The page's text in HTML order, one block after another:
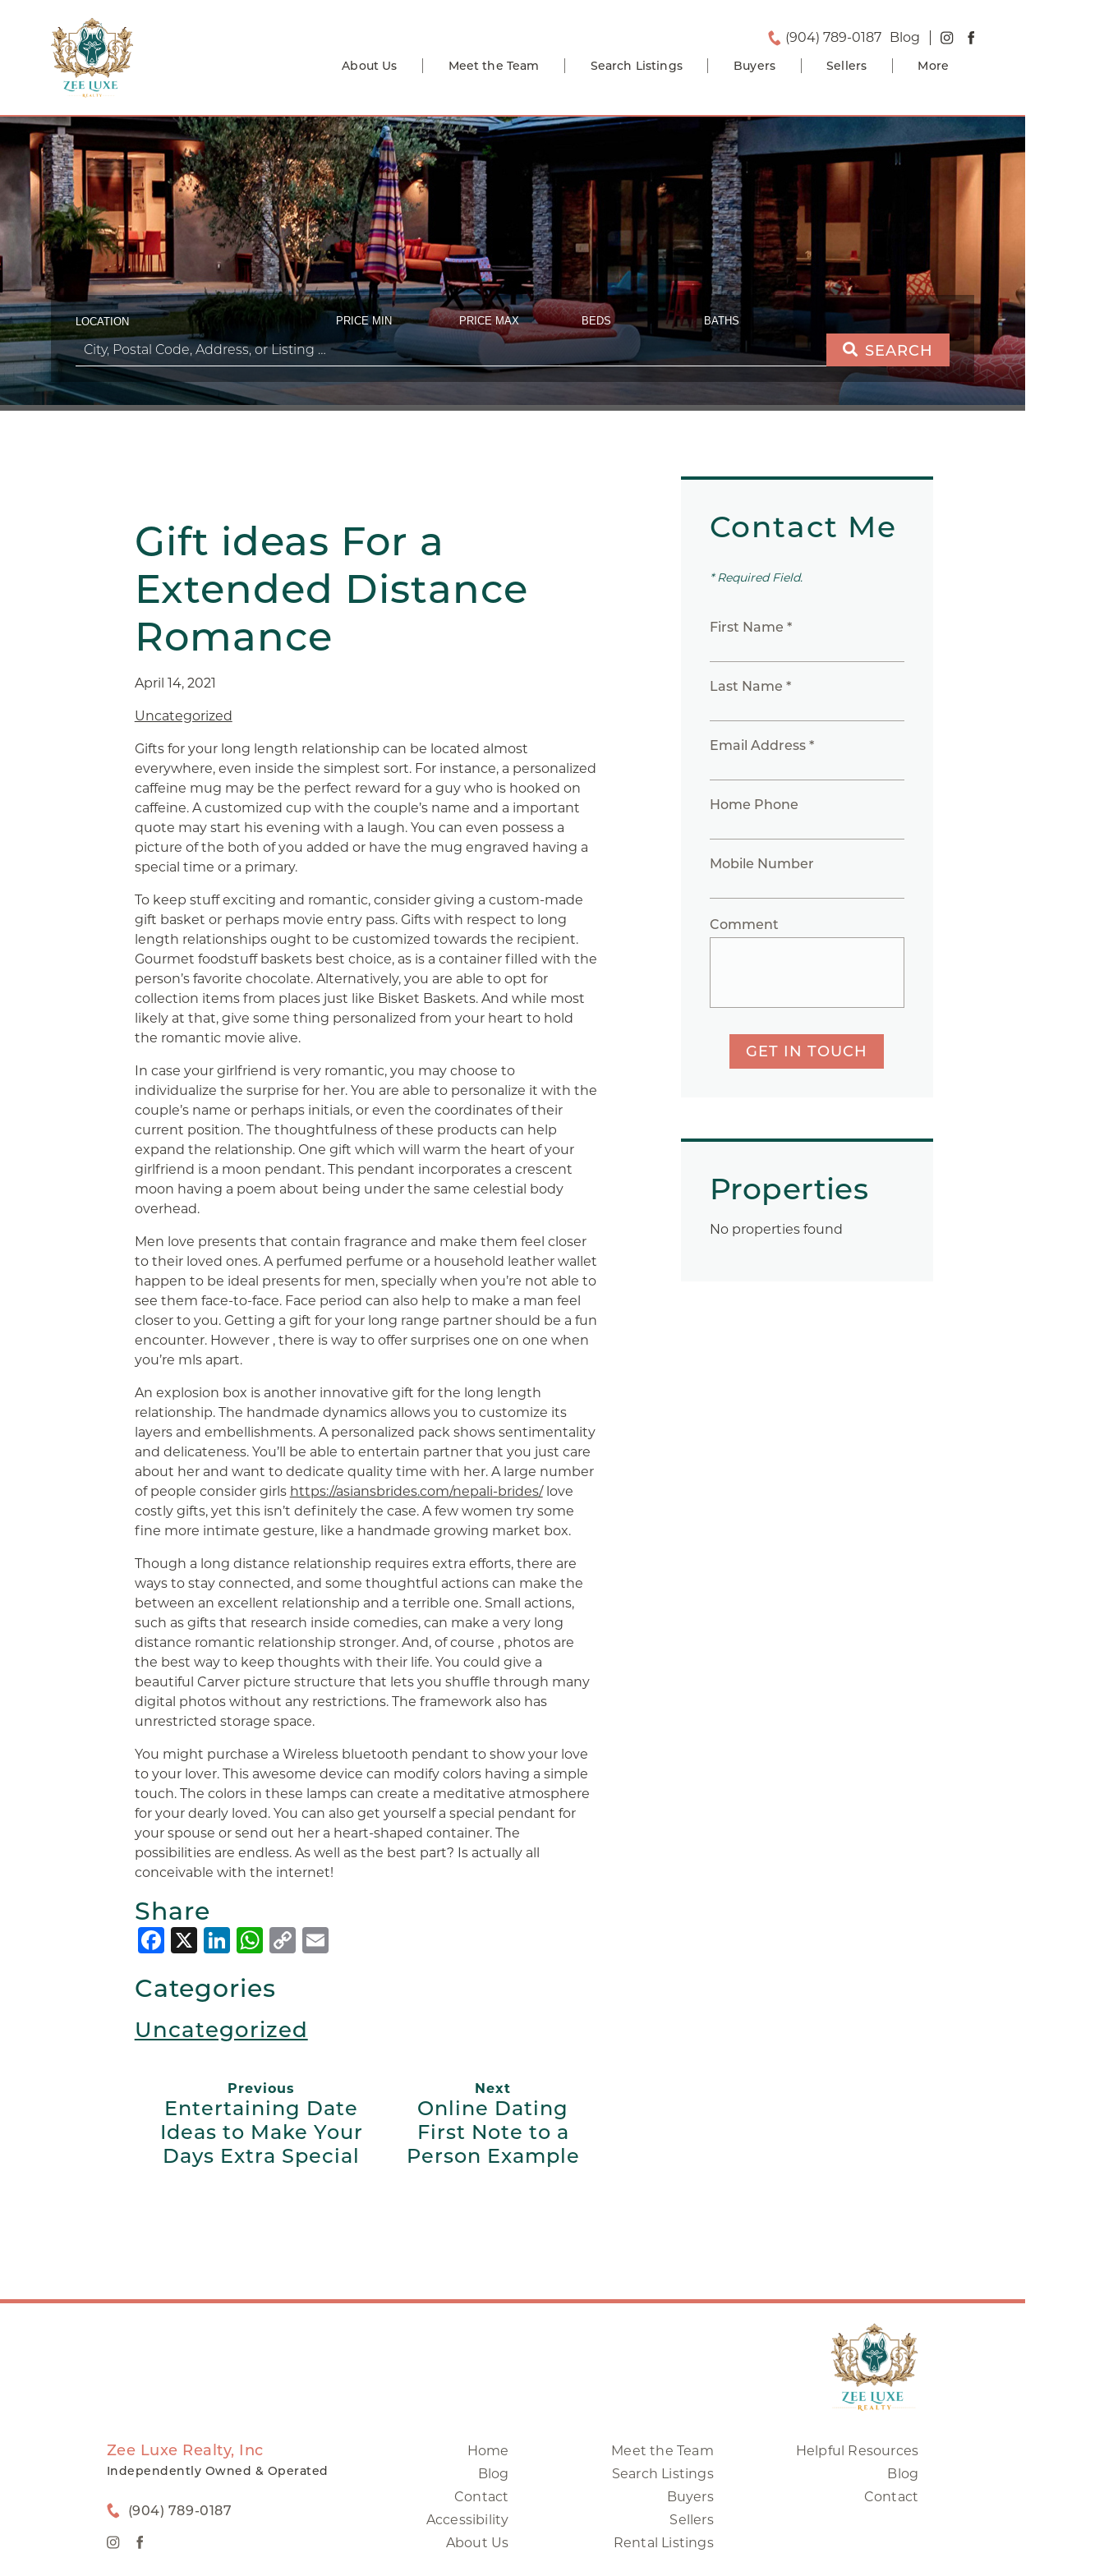
(904) 789-0187 Blog
About Us Meet the Team Search Listings Buyers Sellers More
LOCATION PRICE MIN PRICE MAX BEDS BATHS
SEARCH
Gift ideas For a
Extended Distance
Romance
April 14, 2021
Uncategorized
Gifts for your long length relationship can be located almost
everywhere, even inside the simplest sort. For instance, a personalized
caffeine mug may be the perfect reward for a guy who is hooked on
caffeine. A customized cup with the couple’s name and a important
quote may start his evening with a laugh. You can even possess a
picture of the both of you added or have the mug engraved having a
special time or a primary.
To keep stuff exciting and romantic, consider giving a custom-made
gift basket or perhaps movie entry pass. Gifts with respect to long
length relationships ought to be customized towards the recipient.
Gourmet foodstuff baskets best choice, as is a container filled with the
person’s favorite chocolate. Alternatively, you are able to opt for
collection items from places just like Bisket Baskets. And while most
likely at that, give some thing personalized from your heart to hold
the romantic movie alive.
In case your girlfriend is very romantic, you may choose to
individualize the surprise for her. You are able to personalize it with the
couple’s name or perhaps initials, or even the coordinates of their
current position. The thoughtfulness of these products can help
expand the relationship. One gift which will warm the heart of your
girlfriend is a moon pendant. This pendant incorporates a crescent
moon having a poem about being under the same celestial body
overhead.
Men love presents that contain fragrance and make them feel closer
to their loved ones. A perfumed perfume or a household leather wallet
happen to be ideal presents for men, specially when you’re not able to
see them face-to-face. Face period can also help to make a man feel
closer to you. Getting a gift for your long range partner should be a fun
encounter. However , there is way to offer surprises one on one when
you’re mls apart.
An explosion box is another innovative gift for the long length
relationship. The handmade dynamics allows you to customize its
layers and embellishments. A personalized pack shows sentimentality
and delicateness. You’ll be able to entertain partner that you just care
about her and want to dedicate quality time with her. A large number
of people consider girls https://asiansbrides.com/nepali-brides/love
costly gifts, yet this isn’t definitely the case. A few women try some
fine more intimate gesture, like a handmade growing market box.
Though a long distance relationship requires extra efforts, there are
ways to stay connected, and some thoughtful actions can make the
between an excellent relationship and a terrible one. Small actions,
such as gifts that research inside comedies, can make a very long
distance romantic relationship stronger. And, of course , photos are
the best way to keep thoughts with their life. You could give a
beautiful Carver picture structure that lets you shuffle through many
digital photos without any restrictions. The framework also has
unrestricted storage space.
You might purchase a Wireless bluetooth pendant to show your love
to your lover. This awesome device can modify colors having a simple
touch. The colors in these lamps can create a meditative atmosphere
for your dearly loved. You can also get yourself a special pendant for
your spouse or send out her a heart-shaped container. The
possibilities are endless. As well as the best part? Is actually all
conceivable with the internet!
Share
Facebook
X LinkedIn
WhatsApp
CopyEmail
Categories
Uncategorized
Previous
Entertaining Date
Ideas to Make Your
Days Extra Special
Next
Online Dating
First Note to a
Person Example
Contact Me
* Required Field.
First Name *
Last Name *
Email Address *
Home Phone
Mobile Number
Comment
GET IN TOUCH
Properties
No properties found
Zee Luxe Realty, Inc
Independently Owned & Operated
(904) 789-0187
Home
Blog
Contact
Accessibility
About Us
Meet the Team
Search Listings
Buyers
Sellers
Rental Listings
Helpful Resources
Blog
Contact